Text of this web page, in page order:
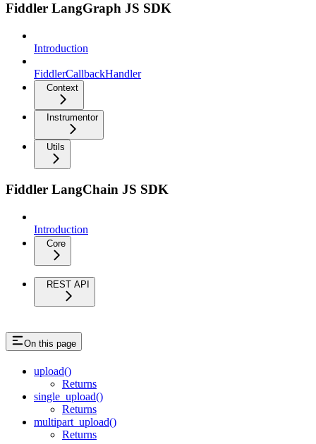
Fiddler LangGraph JS SDK
Introduction
FiddlerCallbackHandler
Context
Instrumentor
Utils
Fiddler LangChain JS SDK
Introduction
Core
REST API
On this page
upload()
Returns
single_upload()
Returns
multipart_upload()
Returns